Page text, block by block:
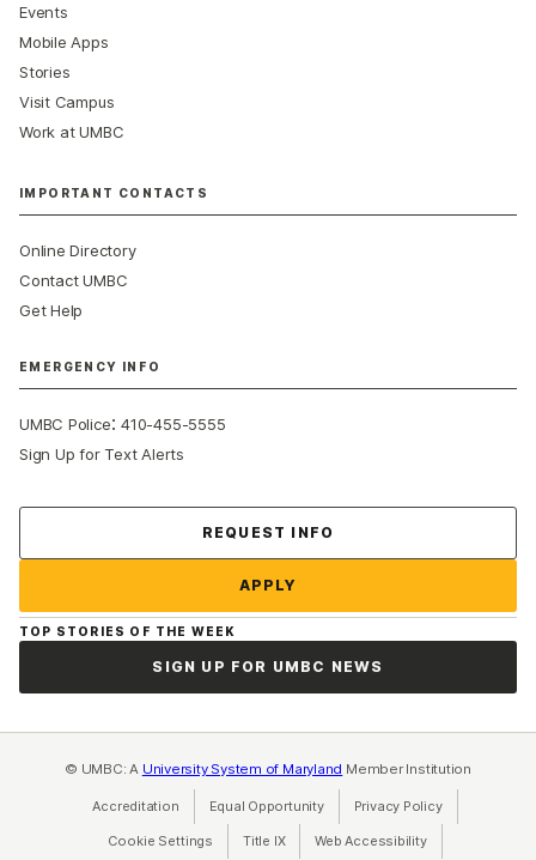
Events
Mobile Apps
Stories
Visit Campus
Work at UMBC
IMPORTANT CONTACTS
Online Directory
Contact UMBC
Get Help
EMERGENCY INFO
UMBC Police:410-455-5555
Sign Up for Text Alerts
REQUEST INFO
APPLY
TOP STORIES OF THE WEEK
SIGN UP FOR UMBC NEWS
© UMBC: A University System of Maryland Member Institution
Accreditation Equal Opportunity(opens in a new tab)
Privacy Policy(opens in a
Cookie Settings Title IX(opens in a new tab)
Web Accessibility(opens in a new